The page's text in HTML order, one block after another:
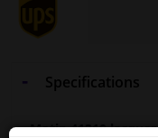
Specifications
Motip 41310